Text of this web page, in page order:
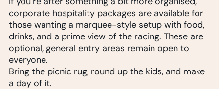
corporate hospitality packages are available for
those wanting a marquee-style setup with food,
drinks, and a prime view of the racing. These are
optional, general entry areas remain open to
everyone.
Bring the picnic rug, round up the kids, and make
a day of it.